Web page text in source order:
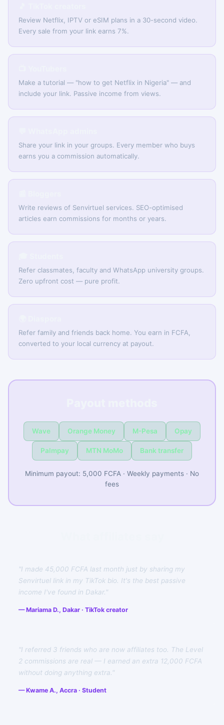
Review Netflix, IPTV or eSIM plans in a 30-second video.
Every sale from your link earns 7%.
Make a tutorial — "how to get Netflix in Nigeria" — and
include your link. Passive income from views.
Share your link in your groups. Every member who buys
earns you a commission automatically.
Write reviews of Senvirtuel services. SEO-optimised
articles earn commissions for months or years.
Refer classmates, faculty and WhatsApp university groups.
Zero upfront cost — pure profit.
Refer family and friends back home. You earn in FCFA,
converted to your local currency at payout.
Wave Orange Money M-Pesa Opay
Palmpay MTN MoMo Bank transfer
Minimum payout: 5,000 FCFA · Weekly payments · No
fees
"I made 45,000 FCFA last month just by sharing my
Senvirtuel link in my TikTok bio. It's the best passive
income I've found in Dakar."
— Mariama D., Dakar · TikTok creator
"I referred 3 friends who are now affiliates too. The Level
2 commissions are real — I earned an extra 12,000 FCFA
without doing anything extra."
— Kwame A., Accra · Student